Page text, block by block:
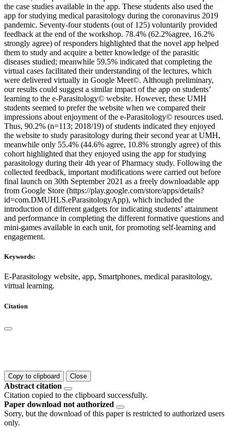
the case studies available in the app. These students also used the
app for studying medical parasitology during the coronavirus 2019
pandemic. Seventy-four students (out of 125) voluntarily provided
feedback at the end of the workshop. 78.4% (62.2%agree, 16.2%
strongly agree) of responders highlighted that the novel app helped
them to study and acquire a better knowledge of the parasitic
diseases studied; meanwhile 59.5% indicated that completing the
virtual cases facilitated their understanding of the lectures, which
were delivered virtually in Google Meet©. Although preliminary,
our results could suggest a similar impact of the app on students’
learning to the e-Parasitology© website. However, these UMH
students seemed to prefer the website when we compared their
impressions about enjoyment of the e-Parasitology© resources used.
Thus, 90.2% (n=113; 2018/19) of students indicated they enjoyed
the website to study parasitology during their second year at UMH,
meanwhile only 55.4% (44.6% agree, 10.8% strongly agree) of this
cohort highlighted that they enjoyed using the app for studying
parasitology during their 4th year of Pharmacy study. Following the
collected feedback, important modifications were carried out before
final launch on 30th September 2021 as a freely downloadable app
from Google Store (https://play.google.com/store/apps/details?
id=com.DMUHLS.eParasitologyApp), which included the
introduction of different gadgets for indicating students’ attainment
and performance in completing the different formative questions and
mini-games available in each unit, for promoting self-learning and
engagement.
Keywords:
E-Parasitology website, app, Smartphones, medical parasitology,
virtual learning.
Citation
Copy to clipboard Close
Abstract citation
Citation copied to the clipboard successfully.
Paper download not authorized
Sorry, but the download of this paper is restricted to authorized users
only.